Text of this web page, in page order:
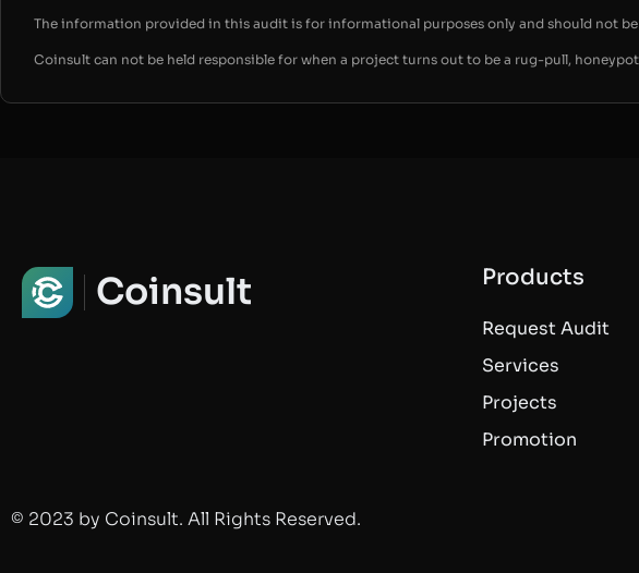
The information provided in this audit is for informational purposes only and should not
Coinsult can not be held responsible for when a project turns out to be a rug-pull, honeypot
Coinsult Products
Request Audit
Services
Projects
Promotion
© 2023 by Coinsult. All Rights Reserved.